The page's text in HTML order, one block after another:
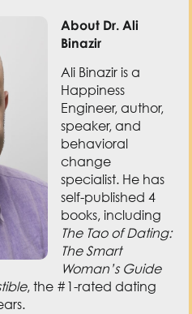
About Dr. Ali
Binazir
Ali Binazir is a
Happiness
Engineer, author,
speaker, and
behavioral
change
specialist. He has
self-published 4
books, including
The Tao of Dating:
The Smart
Woman’s Guide
, the #1-rated dating